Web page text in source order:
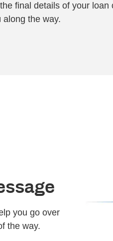
final details of your loan
along the way.
you go over
the way.